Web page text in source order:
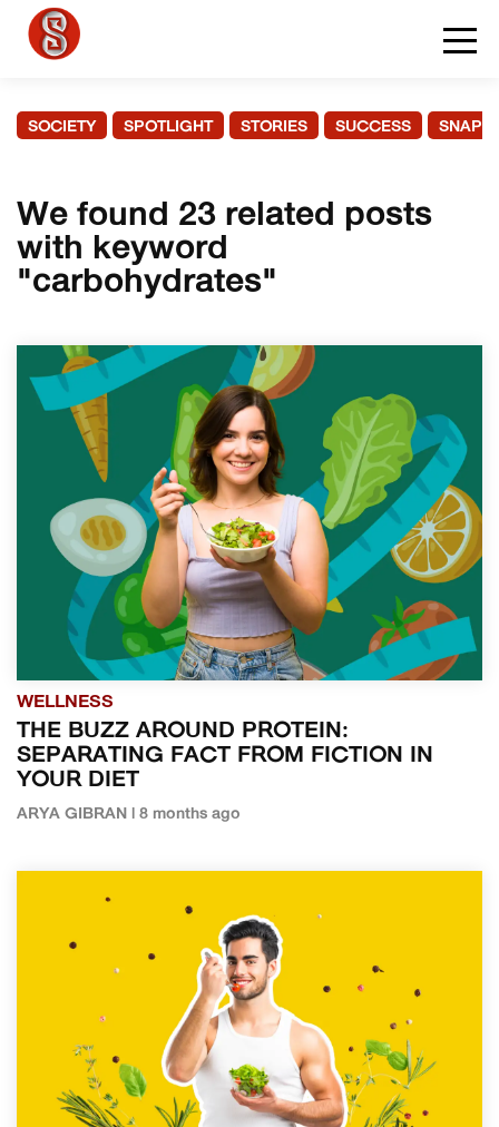
SOCIETY SPOTLIGHT STORIES SUCCESS
We found 23 related posts
with keyword
"carbohydrates"
WELLNESS
THE BUZZ AROUND PROTEIN:
SEPARATING FACT FROM FICTION IN
YOUR DIET
ARYA GIBRAN | 8 months ago